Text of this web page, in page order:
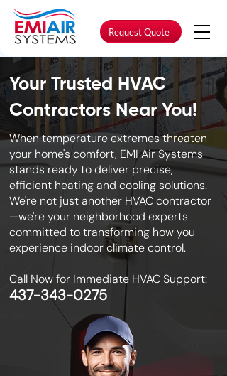
Request Quote
Your Trusted HVAC
Contractors Near You!
When temperature extremes threaten
your home's comfort, EMI Air Systems
stands ready to deliver precise,
efficient heating and cooling solutions.
We're not just another HVAC contractor
—we're your neighborhood experts
committed to transforming how you
experience indoor climate control.
Call Now for Immediate HVAC Support:
437-343-0275